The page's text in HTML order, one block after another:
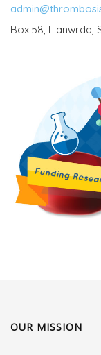
Box 58, Llanwrda,
OUR MISSION